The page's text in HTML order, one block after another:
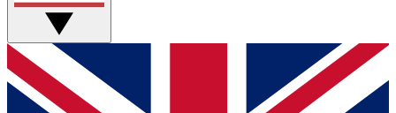
GET CLUB ACCESS QUICK
For the quickest way to join, simply enter your email below
and get access. We will send a confirmation and sign you